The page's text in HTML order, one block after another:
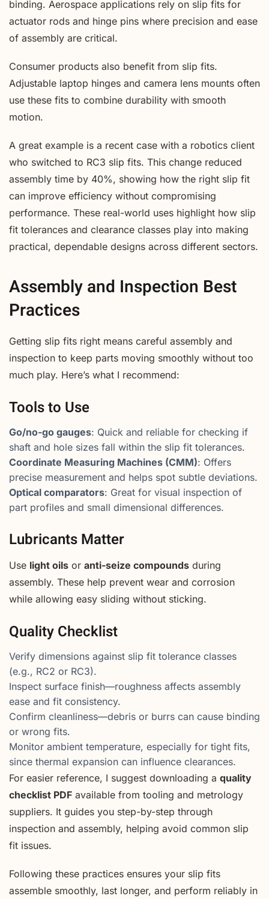
binding. Aerospace applications rely on slip fits for
actuator rods and hinge pins where precision and ease
of assembly are critical.
Consumer products also benefit from slip fits.
Adjustable laptop hinges and camera lens mounts often
use these fits to combine durability with smooth
motion.
A great example is a recent case with a robotics client
who switched to RC3 slip fits. This change reduced
assembly time by 40%, showing how the right slip fit
can improve efficiency without compromising
performance. These real-world uses highlight how slip
fit tolerances and clearance classes play into making
practical, dependable designs across different sectors.
Assembly and Inspection Best
Practices
Getting slip fits right means careful assembly and
inspection to keep parts moving smoothly without too
much play. Here’s what I recommend:
Tools to Use
Go/no-go gauges: Quick and reliable for checking if
shaft and hole sizes fall within the slip fit tolerances.
Coordinate Measuring Machines (CMM): Offers
precise measurement and helps spot subtle deviations.
Optical comparators: Great for visual inspection of
part profiles and small dimensional differences.
Lubricants Matter
Use light oils or anti-seize compounds during
assembly. These help prevent wear and corrosion
while allowing easy sliding without sticking.
Quality Checklist
Verify dimensions against slip fit tolerance classes
(e.g., RC2 or RC3).
Inspect surface finish—roughness affects assembly
ease and fit consistency.
Confirm cleanliness—debris or burrs can cause binding
or wrong fits.
Monitor ambient temperature, especially for tight fits,
since thermal expansion can influence clearances.
For easier reference, I suggest downloading a quality
checklist PDF available from tooling and metrology
suppliers. It guides you step-by-step through
inspection and assembly, helping avoid common slip
fit issues.
Following these practices ensures your slip fits
assemble smoothly, last longer, and perform reliably in